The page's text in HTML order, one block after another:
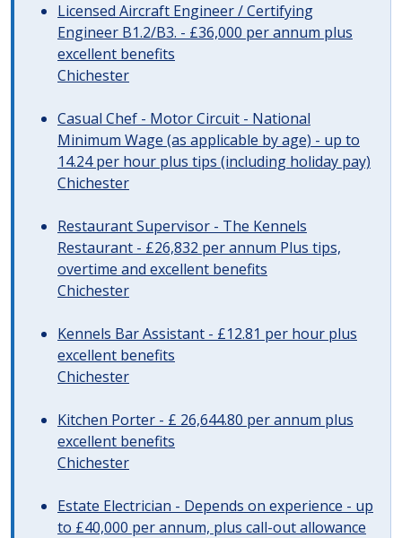
Licensed Aircraft Engineer / Certifying
Engineer B1.2/B3. - £36,000 per annum plus
excellent benefits
Chichester
Casual Chef - Motor Circuit - National
Minimum Wage (as applicable by age) - up to
14.24 per hour plus tips (including holiday pay)
Chichester
Restaurant Supervisor - The Kennels
Restaurant - £26,832 per annum Plus tips,
overtime and excellent benefits
Chichester
Kennels Bar Assistant - £12.81 per hour plus
excellent benefits
Chichester
Kitchen Porter - £ 26,644.80 per annum plus
excellent benefits
Chichester
Estate Electrician - Depends on experience - up
to £40,000 per annum, plus call-out allowance